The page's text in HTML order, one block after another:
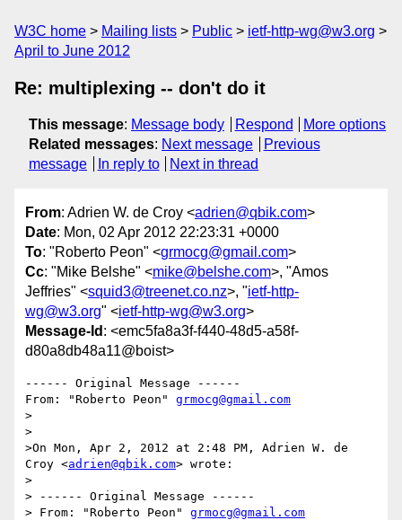
W3C home Mailing lists Public
ietf-http-wg@w3.org
April to June 2012
Re: multiplexing -- don't do it
This message: Message body Respond
More options
Related messages: Next message
Previous
message
In reply to Next in thread
From: Adrien W. de Croy <adrien@qbik.com>
Date: Mon, 02 Apr 2012 22:23:31 +0000
To: "Roberto Peon" <grmocg@gmail.com>
Cc: "Mike Belshe" <mike@belshe.com>, "Amos
Jeffries" <squid3@treenet.co.nz>, "ietf-http-
wg@w3.org" <ietf-http-wg@w3.org>
Message-Id : <emc5fa8a3f-f440-48d5-a58f-
d80a8db48a11@boist>
------ Original Message ------
From: "Roberto Peon" grmocg@gmail.com
>
>
>On Mon, Apr 2, 2012 at 2:48 PM, Adrien W. de
Croy <adrien@qbik.com> wrote:
>
> ------ Original Message ------
> From: "Roberto Peon" grmocg@gmail.com